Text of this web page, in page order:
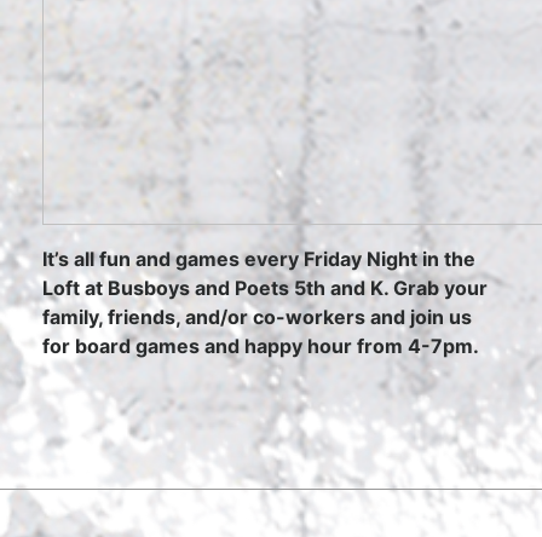
It’s all fun and games every Friday Night in the
Loft at Busboys and Poets 5th and K. Grab your
family, friends, and/or co-workers and join us
for board games and happy hour from 4-7pm.